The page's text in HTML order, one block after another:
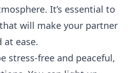
It’s essential to
will make your partner
at ease.
stress-free and peaceful,